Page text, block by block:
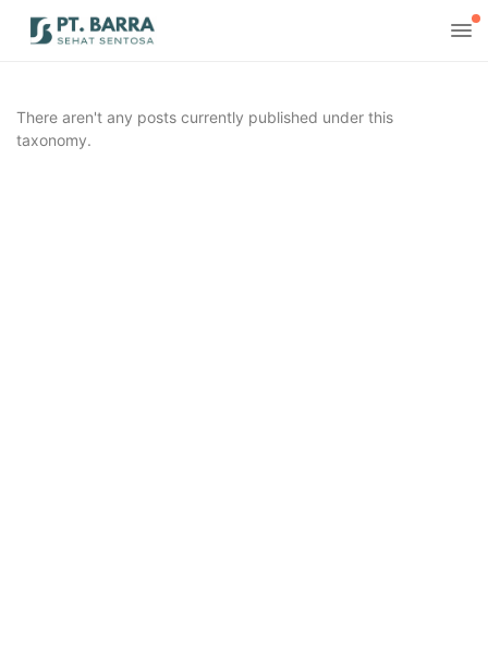
There aren't any posts currently published under this
taxonomy.